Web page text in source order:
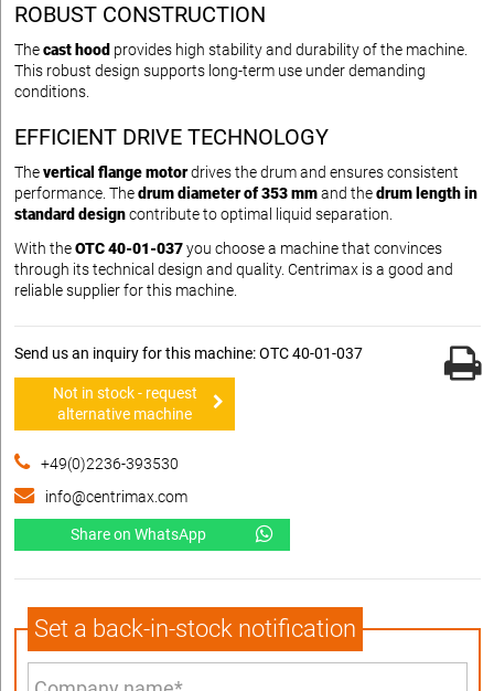
ROBUST CONSTRUCTION
Thecast hood provides high stability and durability of the machine.
This robust design supports long-term use under demanding
conditions.
EFFICIENT DRIVE TECHNOLOGY
Thevertical flange motordrives the drum and ensures consistent
performance. Thedrum diameter of 353 mmand thedrum length in
standard designcontribute to optimal liquid separation.
With theOTC 40-01-037you choose a machine that convinces
through its technical design and quality. Centrimax is a good and
reliable supplier for this machine.
Send us an inquiry for this machine: OTC 40-01-037
Not in stock - request
alternative machine
+49(0)2236-393530
info@centrimax.com
Share on WhatsApp
Set a back-in-stock notification